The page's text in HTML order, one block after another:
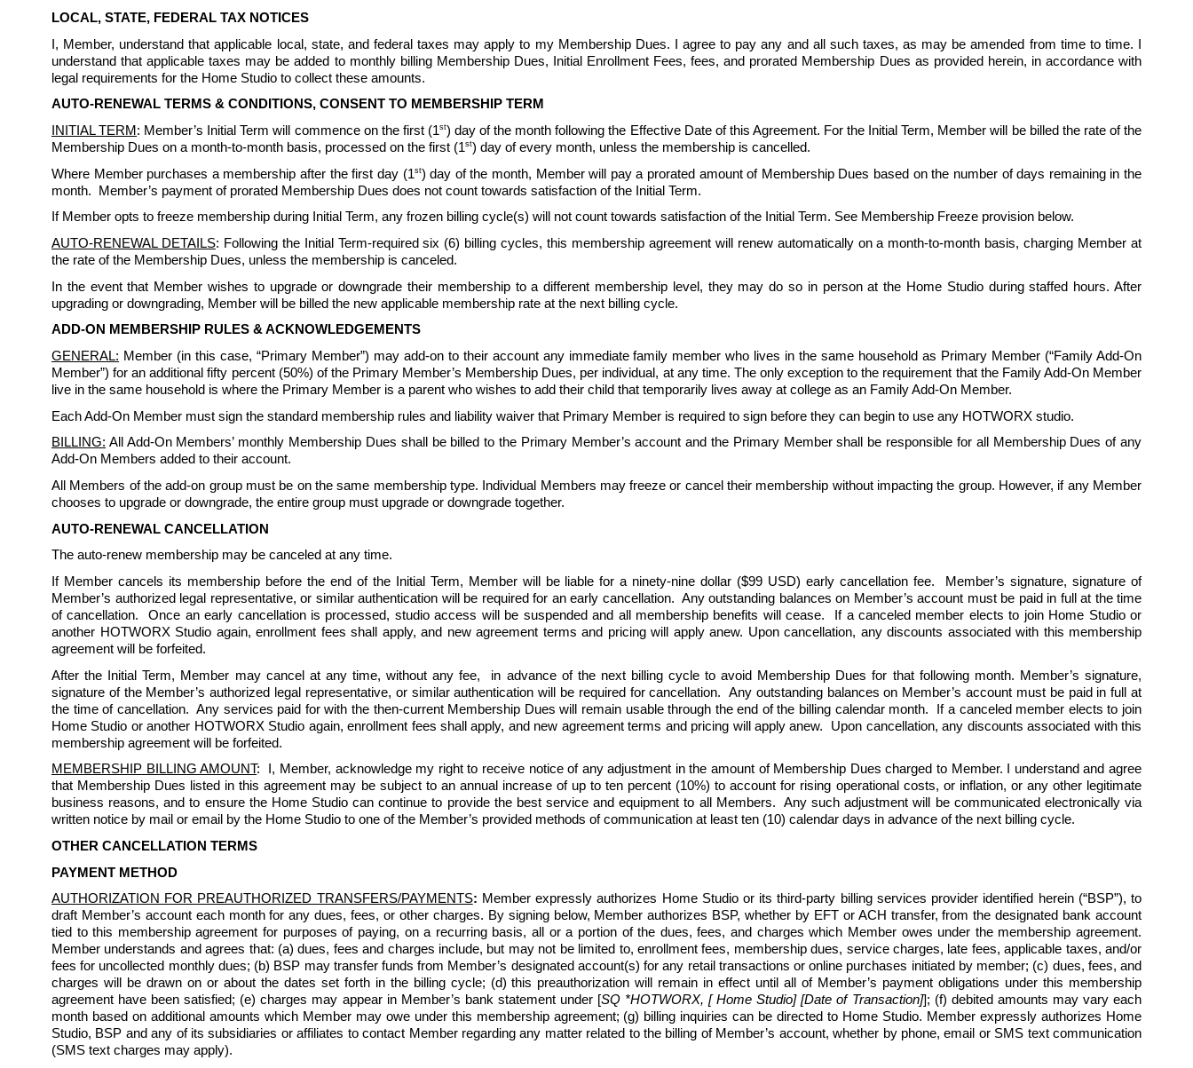
LOCAL, STATE, FEDERAL TAX NOTICES
I, Member, understand that applicable local, state, and federal taxes may apply to my Membership Dues. I agree to pay any and all such taxes, as may be amended from time to time. I
understand that applicable taxes may be added to monthly billing Membership Dues, Initial Enrollment Fees, fees, and prorated Membership Dues as provided herein, in accordance with
legal requirements for the Home Studio to collect these amounts.
AUTO-RENEWAL TERMS & CONDITIONS, CONSENT TO MEMBERSHIP TERM
INITIAL TERM : Member’s Initial Term will commence on the first (1st) day of the month following the Effective Date of this Agreement. For the Initial Term, Member will be billed the rate of the
Membership Dues on a month-to-month basis, processed on the first (1st) day of every month, unless the membership is cancelled.
Where Member purchases a membership after the first day (1st) day of the month, Member will pay a prorated amount of Membership Dues based on the number of days remaining in the
month.  Member’s payment of prorated Membership Dues does not count towards satisfaction of the Initial Term.
If Member opts to freeze membership during Initial Term, any frozen billing cycle(s) will not count towards satisfaction of the Initial Term. See Membership Freeze provision below.
AUTO-RENEWAL DETAILS: Following the Initial Term-required six (6) billing cycles, this membership agreement will renew automatically on a month-to-month basis, charging Member at
the rate of the Membership Dues, unless the membership is canceled.
In the event that Member wishes to upgrade or downgrade their membership to a different membership level, they may do so in person at the Home Studio during staffed hours. After
upgrading or downgrading, Member will be billed the new applicable membership rate at the next billing cycle.
ADD-ON MEMBERSHIP RULES & ACKNOWLEDGEMENTS
GENERAL: Member (in this case, “Primary Member”) may add-on to their account any immediate family member who lives in the same household as Primary Member (“Family Add-On
Member”) for an additional fifty percent (50%) of the Primary Member’s Membership Dues, per individual, at any time. The only exception to the requirement that the Family Add-On Member
live in the same household is where the Primary Member is a parent who wishes to add their child that temporarily lives away at college as an Family Add-On Member.
Each Add-On Member must sign the standard membership rules and liability waiver that Primary Member is required to sign before they can begin to use any HOTWORX studio.
BILLING: All Add-On Members’ monthly Membership Dues shall be billed to the Primary Member’s account and the Primary Member shall be responsible for all Membership Dues of any
Add-On Members added to their account.
All Members of the add-on group must be on the same membership type. Individual Members may freeze or cancel their membership without impacting the group. However, if any Member
chooses to upgrade or downgrade, the entire group must upgrade or downgrade together.
AUTO-RENEWAL CANCELLATION
The auto-renew membership may be canceled at any time.
If Member cancels its membership before the end of the Initial Term, Member will be liable for a ninety-nine dollar ($99 USD) early cancellation fee.  Member’s signature, signature of
Member’s authorized legal representative, or similar authentication will be required for an early cancellation.  Any outstanding balances on Member’s account must be paid in full at the time
of cancellation.  Once an early cancellation is processed, studio access will be suspended and all membership benefits will cease.  If a canceled member elects to join Home Studio or
another HOTWORX Studio again, enrollment fees shall apply, and new agreement terms and pricing will apply anew. Upon cancellation, any discounts associated with this membership
agreement will be forfeited.
After the Initial Term, Member may cancel at any time, without any fee,  in advance of the next billing cycle to avoid Membership Dues for that following month. Member’s signature,
signature of the Member’s authorized legal representative, or similar authentication will be required for cancellation.  Any outstanding balances on Member’s account must be paid in full at
the time of cancellation.  Any services paid for with the then-current Membership Dues will remain usable through the end of the billing calendar month.  If a canceled member elects to join
Home Studio or another HOTWORX Studio again, enrollment fees shall apply, and new agreement terms and pricing will apply anew.  Upon cancellation, any discounts associated with this
membership agreement will be forfeited.
MEMBERSHIP BILLING AMOUNT:  I, Member, acknowledge my right to receive notice of any adjustment in the amount of Membership Dues charged to Member. I understand and agree
that Membership Dues listed in this agreement may be subject to an annual increase of up to ten percent (10%) to account for rising operational costs, or inflation, or any other legitimate
business reasons, and to ensure the Home Studio can continue to provide the best service and equipment to all Members.  Any such adjustment will be communicated electronically via
written notice by mail or email by the Home Studio to one of the Member’s provided methods of communication at least ten (10) calendar days in advance of the next billing cycle.
OTHER CANCELLATION TERMS
PAYMENT METHOD
AUTHORIZATION FOR PREAUTHORIZED TRANSFERS/PAYMENTS: Member expressly authorizes Home Studio or its third-party billing services provider identified herein (“BSP”), to
draft Member’s account each month for any dues, fees, or other charges. By signing below, Member authorizes BSP, whether by EFT or ACH transfer, from the designated bank account
tied to this membership agreement for purposes of paying, on a recurring basis, all or a portion of the dues, fees, and charges which Member owes under the membership agreement.
Member understands and agrees that: (a) dues, fees and charges include, but may not be limited to, enrollment fees, membership dues, service charges, late fees, applicable taxes, and/or
fees for uncollected monthly dues; (b) BSP may transfer funds from Member’s designated account(s) for any retail transactions or online purchases initiated by member; (c) dues, fees, and
charges will be drawn on or about the dates set forth in the billing cycle; (d) this preauthorization will remain in effect until all of Member’s payment obligations under this membership
agreement have been satisfied; (e) charges may appear in Member’s bank statement under [SQ *HOTWORX, [ Home Studio] [Date of Transaction]]; (f) debited amounts may vary each
month based on additional amounts which Member may owe under this membership agreement; (g) billing inquiries can be directed to Home Studio. Member expressly authorizes Home
Studio, BSP and any of its subsidiaries or affiliates to contact Member regarding any matter related to the billing of Member’s account, whether by phone, email or SMS text communication
(SMS text charges may apply).